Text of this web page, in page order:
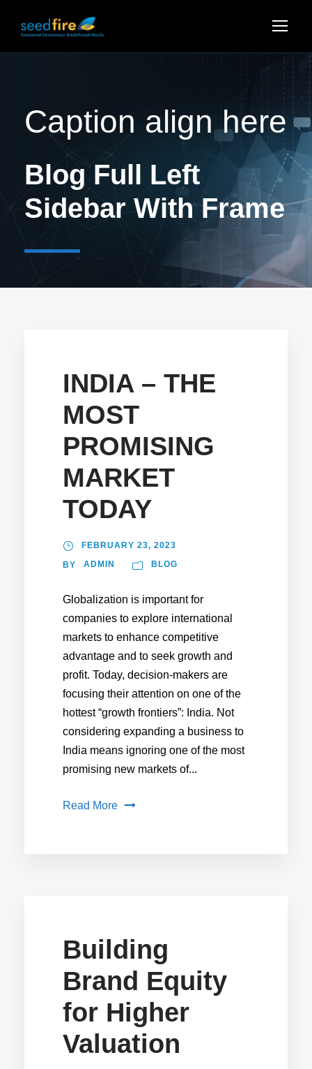
Caption align here
Blog Full Left
Sidebar With Frame
INDIA – THE
MOST
PROMISING
MARKET
TODAY
FEBRUARY 23, 2023
BY
ADMIN BLOG
Globalization is important for
companies to explore international
markets to enhance competitive
advantage and to seek growth and
profit. Today, decision-makers are
focusing their attention on one of the
hottest “growth frontiers”: India. Not
considering expanding a business to
India means ignoring one of the most
promising new markets of...
Read More
Building
Brand Equity
for Higher
Valuation